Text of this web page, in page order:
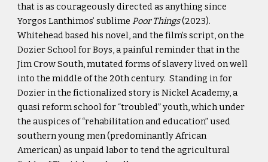
that is as courageously directed as anything since
Yorgos Lanthimos’ sublimePoor Things(2023).
Whitehead based his novel, and the film’s script, on the
Dozier School for Boys, a painful reminder that in the
Jim Crow South, mutated forms of slavery lived on well
into the middle of the 20th century. Standing in for
Dozier in the fictionalized story is Nickel Academy, a
quasi reform school for “troubled” youth, which under
the auspices of “rehabilitation and education” used
southern young men (predominantly African
American) as unpaid labor to tend the agricultural